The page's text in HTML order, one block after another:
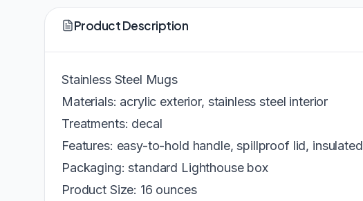
Product Description
Stainless Steel Mugs
Materials: acrylic exterior, stainless steel interior
Treatments: decal
Features: easy-to-hold handle, spillproof lid, insulated
Packaging: standard Lighthouse box
Product Size: 16 ounces